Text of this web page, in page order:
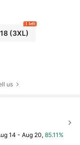
18(3XL)
1 left
us
14 - Aug 20,85.11%